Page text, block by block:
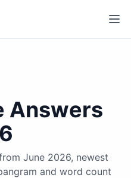
Answers
June 2026, newest
and word count